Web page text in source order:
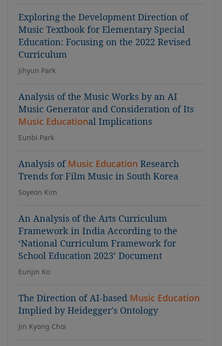
Exploring the Development Direction of
Music Textbook for Elementary Special
Education: Focusing on the 2022 Revised
Curriculum
Jihyun Park
Analysis of the Music Works by an AI
Music Generator and Consideration of Its
Music Educational Implications
Eunbi Park
Analysis of Music Education Research
Trends for Film Music in South Korea
Soyeon Kim
An Analysis of the Arts Curriculum
Framework in India According to the
‘National Curriculum Framework for
School Education 2023’ Document
Eunjin Ko
The Direction of AI-based Music Education
Implied by Heidegger's Ontology
Jin Kyong Choi